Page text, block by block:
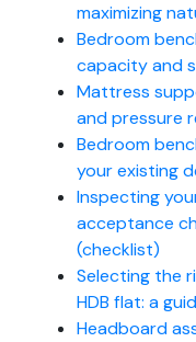
maximizing
Bedroom
capacity and
Mattress
and pressure
Bedroom
your existing
Inspecting
acceptance
(checklist)
Selecting the
HDB flat: a
Headboard